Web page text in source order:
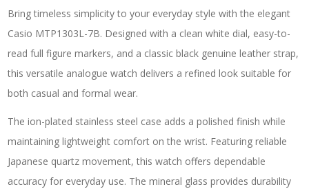
quantity
Bring timeless simplicity to your everyday style with the elegant
Casio MTP1303L-7B. Designed with a clean white dial, easy-to-
read full figure markers, and a classic black genuine leather strap,
this versatile analogue watch delivers a refined look suitable for
both casual and formal wear.
The ion-plated stainless steel case adds a polished finish while
maintaining lightweight comfort on the wrist. Featuring reliable
Japanese quartz movement, this watch offers dependable
accuracy for everyday use. The mineral glass provides durability